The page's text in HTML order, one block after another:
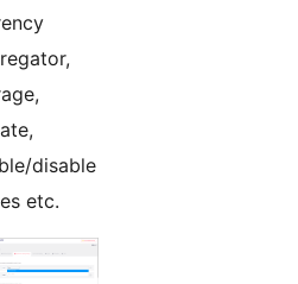
disable
etc.